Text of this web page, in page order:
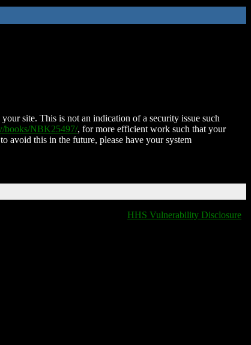
site. This is not an indication of a security issue such
books/NBK25497/, for more efficient work such that your
avoid this in the future, please have your system
HHS Vulnerability Disclosure